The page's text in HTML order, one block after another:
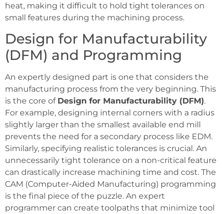
heat, making it difficult to hold tight tolerances on
small features during the machining process.
Design for Manufacturability
(DFM) and Programming
An expertly designed part is one that considers the
manufacturing process from the very beginning. This
is the core of Design for Manufacturability (DFM).
For example, designing internal corners with a radius
slightly larger than the smallest available end mill
prevents the need for a secondary process like EDM.
Similarly, specifying realistic tolerances is crucial. An
unnecessarily tight tolerance on a non-critical feature
can drastically increase machining time and cost. The
CAM (Computer-Aided Manufacturing) programming
is the final piece of the puzzle. An expert
programmer can create toolpaths that minimize tool